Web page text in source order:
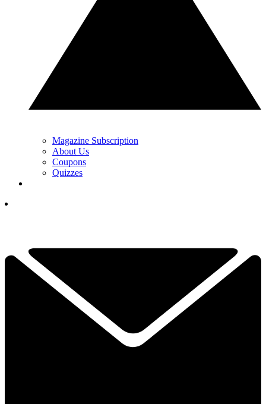
Magazine Subscription
About Us
Coupons
Quizzes